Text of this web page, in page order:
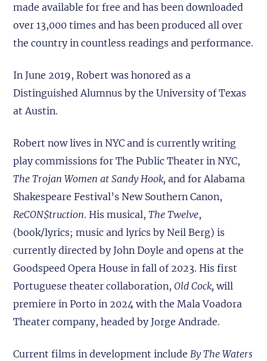
made available for free and has been downloaded
over 13,000 times and has been produced all over
the country in countless readings and performance.
In June 2019, Robert was honored as a
Distinguished Alumnus by the University of Texas
at Austin.
Robert now lives in NYC and is currently writing
play commissions for The Public Theater in NYC,
The Trojan Women at Sandy Hook,and for Alabama
Shakespeare Festival’s New Southern Canon,
ReCON$truction. His musical,The Twelve,
(book/lyrics; music and lyrics by Neil Berg) is
currently directed by John Doyle and opens at the
Goodspeed Opera House in fall of 2023. His first
Portuguese theater collaboration, Old Cock,will
premiere in Porto in 2024 with the Mala Voadora
Theater company, headed by Jorge Andrade.
Current films in development include By The Waters